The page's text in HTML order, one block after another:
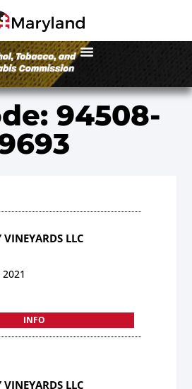
94508-
LLC
2021
INFO
LLC